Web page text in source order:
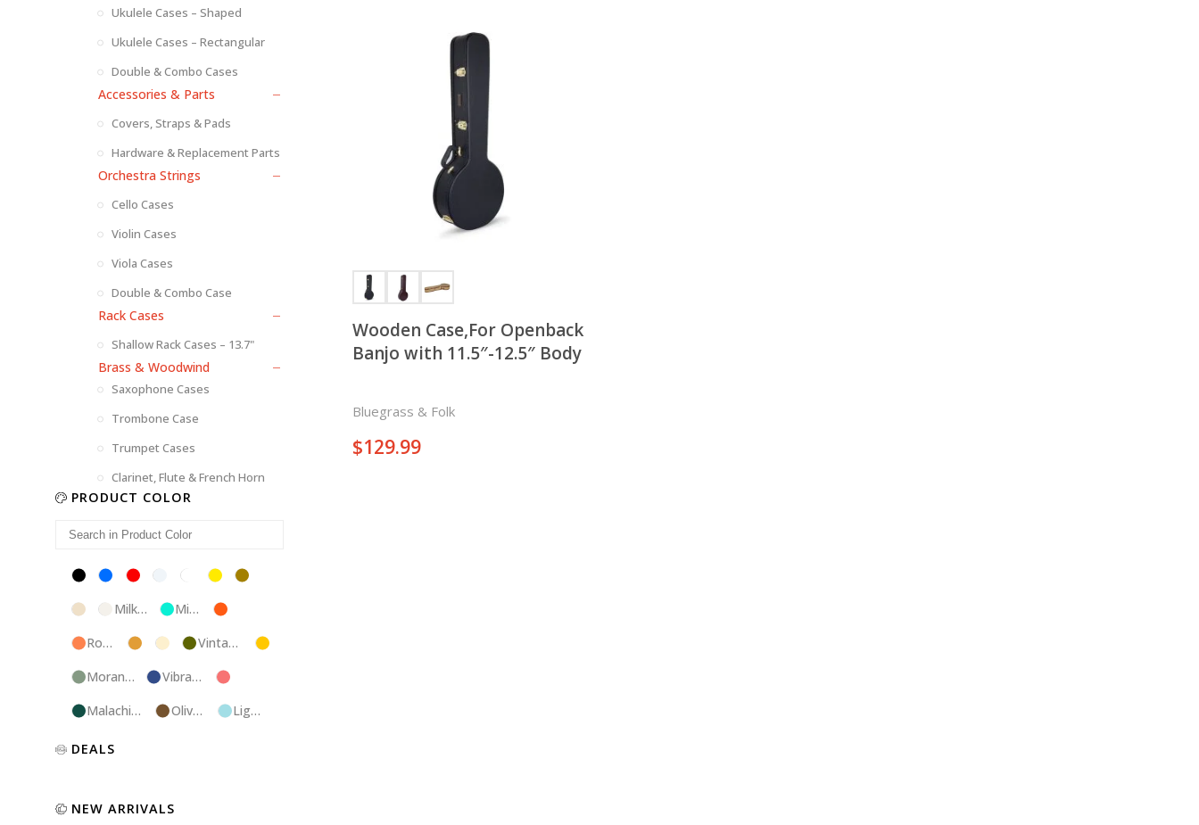
Wooden Case,For Openback
Banjo with 11.5″-12.5″ Body
Bluegrass & Folk
$129.99
Ukulele Cases – Shaped
Ukulele Cases – Rectangular
Double & Combo Cases
Accessories & Parts
Covers, Straps & Pads
Hardware & Replacement Parts
Orchestra Strings
Cello Cases
Violin Cases
Viola Cases
Double & Combo Case
Rack Cases
Shallow Rack Cases – 13.7"
Brass & Woodwind
Saxophone Cases
Trombone Case
Trumpet Cases
Clarinet, Flute & French Horn
PRODUCT COLOR
Black Blue Red Silver White Yellow
Champagne
Milk
Mint
Rose
TweedIvoryVintage
Morandi
Vibrant
Malachite
Olive
Light
Luxury
Pink
Marble
Chocolate
Blossom
DEALS
NEW ARRIVALS